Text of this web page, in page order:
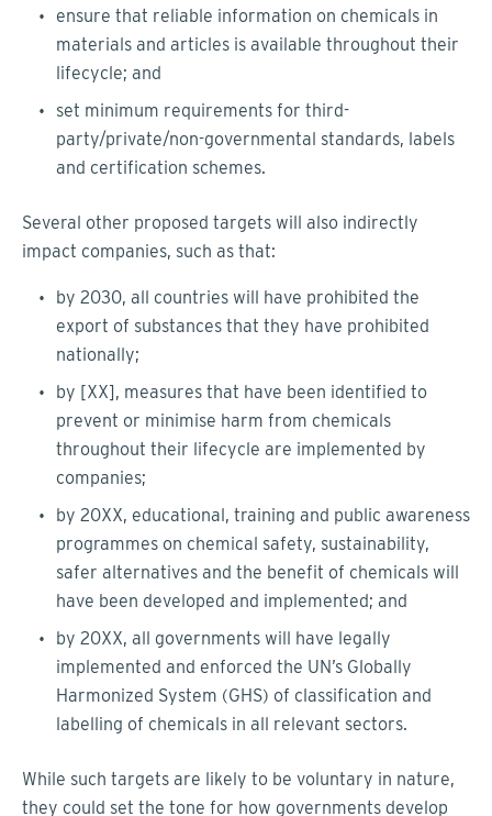
ensure that reliable information on chemicals in
materials and articles is available throughout their
lifecycle; and
set minimum requirements for third-
party/private/non-governmental standards, labels
and certification schemes.
Several other proposed targets will also indirectly
impact companies, such as that:
by 2030, all countries will have prohibited the
export of substances that they have prohibited
nationally;
by [XX], measures that have been identified to
prevent or minimise harm from chemicals
throughout their lifecycle are implemented by
companies;
by 20XX, educational, training and public awareness
programmes on chemical safety, sustainability,
safer alternatives and the benefit of chemicals will
have been developed and implemented; and
by 20XX, all governments will have legally
implemented and enforced the UN’s Globally
Harmonized System (GHS) of classification and
labelling of chemicals in all relevant sectors.
While such targets are likely to be voluntary in nature,
they could set the tone for how governments develop